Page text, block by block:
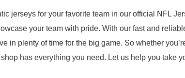
jerseys for your favorite team in our official NFL
your team with pride. With our fast and
in plenty of time for the big game. So whether
has everything you need. Let us help you